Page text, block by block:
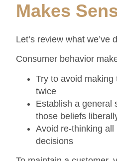
Makes
Let’s review what we’ve
Consumer behavior
Try to avoid making
twice
Establish a general
those beliefs
Avoid re-thinking
decisions